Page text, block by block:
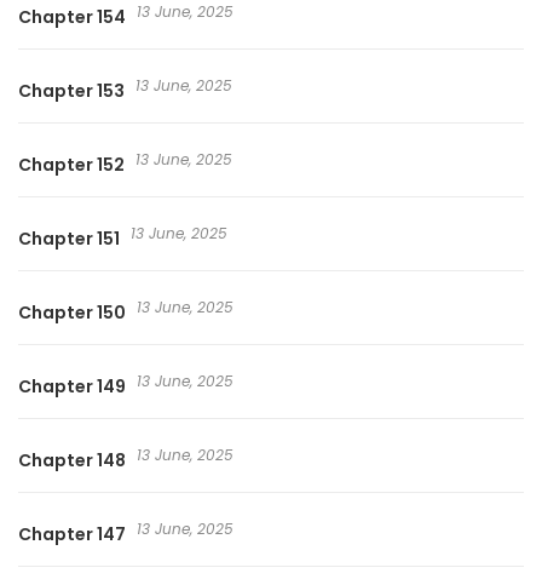
Chapter 154 13 June, 2025
Chapter 153 13 June, 2025
Chapter 152 13 June, 2025
Chapter 151 13 June, 2025
Chapter 150 13 June, 2025
Chapter 149 13 June, 2025
Chapter 148 13 June, 2025
Chapter 147 13 June, 2025